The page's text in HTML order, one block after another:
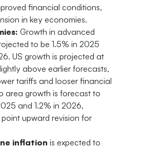
financial conditions,
in key economies.
Growth in advanced
to be 1.5% in 2025
US growth is projected at
above earlier forecasts,
tariffs and looser financial
area growth is forecast to
and 1.2% in 2026,
upward revision for
inflation is expected to